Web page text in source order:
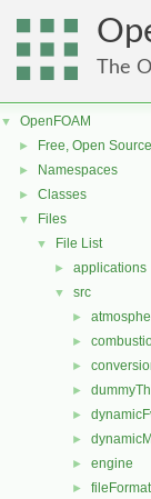
The
▼ OpenFOAM
► Free, Open
► Namespaces
► Classes
▼ Files
▼ File List
► applications
▼ src
►
►
►
►
►
►
► engine
►